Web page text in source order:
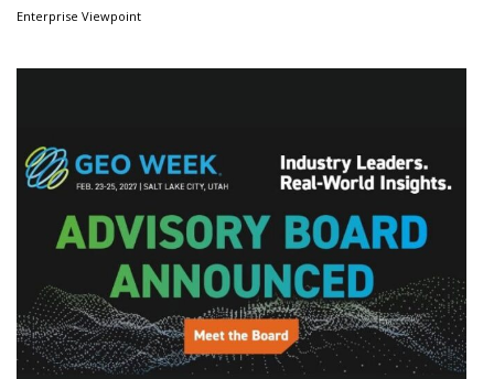
Enterprise Viewpoint